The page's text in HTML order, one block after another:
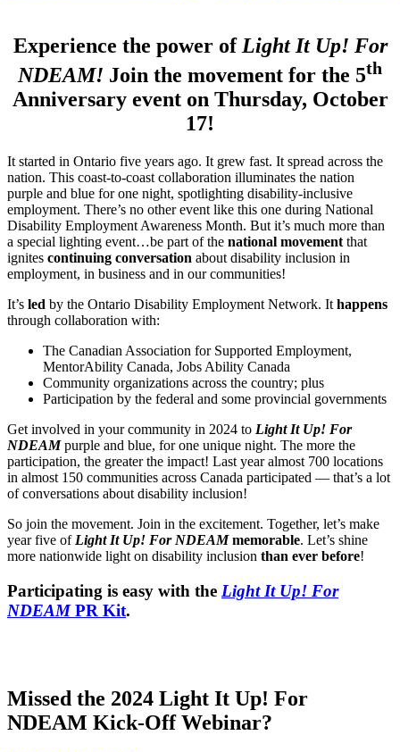
Experience the power ofLight It Up! For
NDEAM! Join the movement for the 5th
Anniversary event on Thursday, October
17!
It started in Ontario five years ago. It grew fast. It spread across the
nation. This coast-to-coast collaboration illuminates the nation
purple and blue for one night, spotlighting disability-inclusive
employment. There’s no other event like this one during National
Disability Employment Awareness Month. But it’s much more than
a special lighting event…be part of the national movement that
ignites continuing conversation about disability inclusion in
employment, in business and in our communities!
It’s led by the Ontario Disability Employment Network. It happens
through collaboration with:
The Canadian Association for Supported Employment,
MentorAbility Canada, Jobs Ability Canada
Community organizations across the country; plus
Participation by the federal and some provincial governments
Get involved in your community in 2024 to Light It Up! For
NDEAMpurple and blue, for one unique night. The more the
participation, the greater the impact! Last year almost 700 locations
in almost 150 communities across Canada participated — that’s a lot
of conversations about disability inclusion!
So join the movement. Join in the excitement. Together, let’s make
year five of Light It Up! For NDEAM memorable. Let’s shine
more nationwide light on disability inclusion than ever before!
Participating is easy with the Light It Up! For
NDEAMPR Kit.
Missed the 2024 Light It Up! For
NDEAM Kick-Off Webinar?